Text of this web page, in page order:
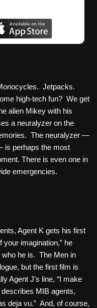
Jetpacks.
high-tech fun? We get
alien Mikey with his
a neuralyzer on the
The neuralyzer —
is perhaps the most
There is even one in
emergencies.
Agent K gets his first
your imagination,” he
he is. The Men in
but the first film is
Agent J’s line, “I make
MIB agents,
deja vu.” And, of course,